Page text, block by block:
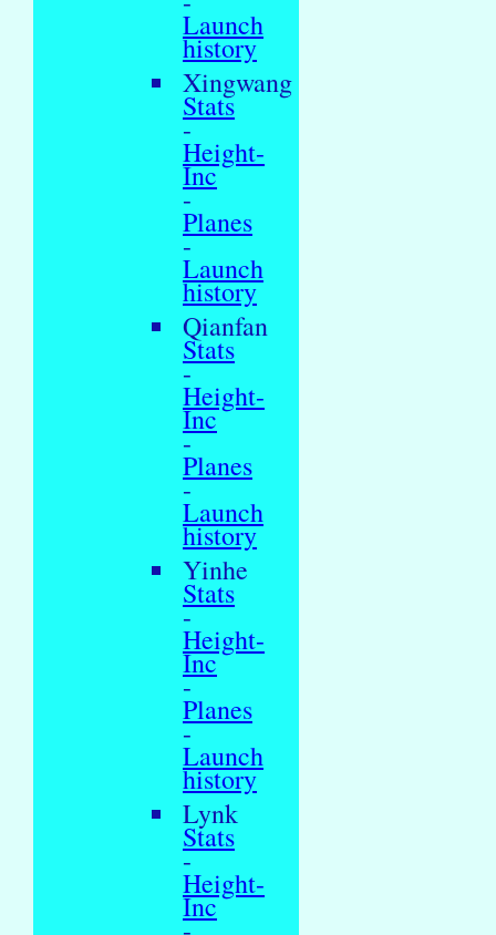
Launch
history
Xingwang
Stats
-
Height-
Inc
-
Planes
-
Launch
history
Qianfan
Stats
-
Height-
Inc
-
Planes
-
Launch
history
Yinhe
Stats
-
Height-
Inc
-
Planes
-
Launch
history
Lynk
Stats
-
Height-
Inc